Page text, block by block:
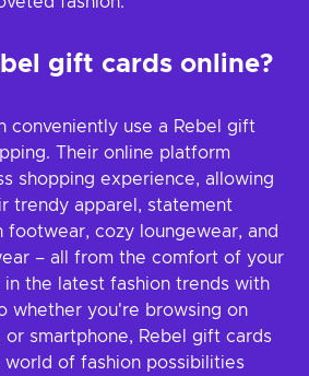
gift cards online?
conveniently use a Rebel gift
Their online platform
shopping experience, allowing
trendy apparel, statement
footwear, cozy loungewear, and
– all from the comfort of your
in the latest fashion trends with
whether you're browsing on
smartphone, Rebel gift cards
of fashion possibilities